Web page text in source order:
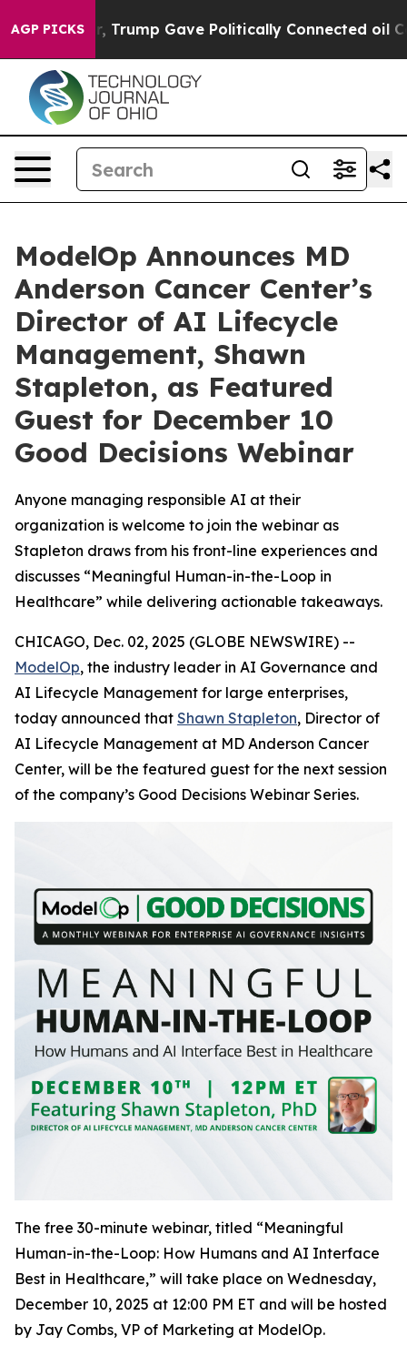
AGP PICKSTrump Gave Politically Connected oil
ModelOp Announces MD
Anderson Cancer Center’s
Director of AI Lifecycle
Management, Shawn
Stapleton, as Featured
Guest for December 10
Good Decisions Webinar
Anyone managing responsible AI at their
organization is welcome to join the webinar as
Stapleton draws from his front-line experiences and
discusses “Meaningful Human-in-the-Loop in
Healthcare” while delivering actionable takeaways.
CHICAGO, Dec. 02, 2025 (GLOBE NEWSWIRE) --
ModelOp, the industry leader in AI Governance and
AI Lifecycle Management for large enterprises,
today announced that Shawn Stapleton, Director of
AI Lifecycle Management at MD Anderson Cancer
Center, will be the featured guest for the next session
of the company’s Good Decisions Webinar Series.
The free 30-minute webinar, titled “Meaningful
Human-in-the-Loop: How Humans and AI Interface
Best in Healthcare,” will take place on Wednesday,
December 10, 2025 at 12:00 PM ET and will be hosted
by Jay Combs, VP of Marketing at ModelOp.